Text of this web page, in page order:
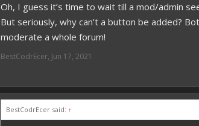
Oh, I guess it’s time to wait till a mod/admin
But seriously, why can’t a button be added?
moderate a whole forum!
BestCodrEcer, Jun 17, 2021
BestCodrEcer said: ↑